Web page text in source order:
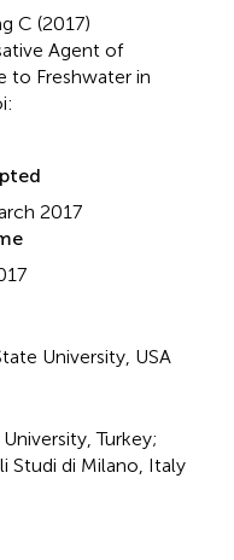
C (2017)
Agent of
to Freshwater in
2017
University, USA
Turkey;
Studi di Milano, Italy